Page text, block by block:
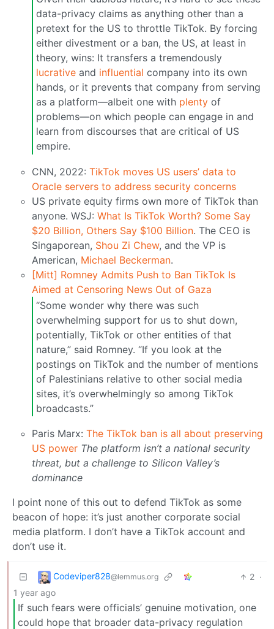
data-privacy claims as anything other than a
pretext for the US to throttle TikTok. By forcing
either divestment or a ban, the US, at least in
theory, wins: It transfers a tremendously
lucrative and influential company into its own
hands, or it prevents that company from serving
as a platform—albeit one with plenty of
problems—on which people can engage in and
learn from discourses that are critical of US
empire.
CNN, 2022: TikTok moves US users’ data to
Oracle servers to address security concerns
US private equity firms own more of TikTok than
anyone. WSJ: What Is TikTok Worth? Some Say
$20 Billion, Others Say $100 Billion. The CEO is
Singaporean, Shou Zi Chew, and the VP is
American, Michael Beckerman.
[Mitt] Romney Admits Push to Ban TikTok Is
Aimed at Censoring News Out of Gaza
“Some wonder why there was such
overwhelming support for us to shut down,
potentially, TikTok or other entities of that
nature,” said Romney. “If you look at the
postings on TikTok and the number of mentions
of Palestinians relative to other social media
sites, it’s overwhelmingly so among TikTok
broadcasts.”
Paris Marx: The TikTok ban is all about preserving
US power The platform isn’t a national security
threat, but a challenge to Silicon Valley’s
dominance
I point none of this out to defend TikTok as some
beacon of hope: it’s just another corporate social
media platform. I don’t have a TikTok account and
don’t use it.
Codeviper828@lemmus.org 2 ·
1 year ago
If such fears were officials’ genuine motivation, one
could hope that broader data-privacy regulation